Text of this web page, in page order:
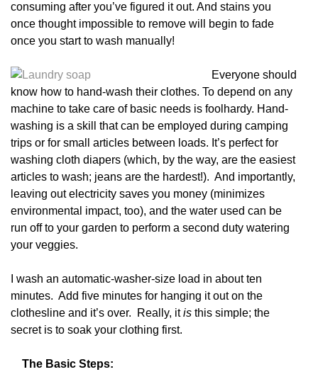
consuming after you’ve figured it out. And stains you
once thought impossible to remove will begin to fade
once you start to wash manually!
Everyone should
know how to hand-wash their clothes. To depend on any
machine to take care of basic needs is foolhardy. Hand-
washing is a skill that can be employed during camping
trips or for small articles between loads. It’s perfect for
washing cloth diapers (which, by the way, are the easiest
articles to wash; jeans are the hardest!). And importantly,
leaving out electricity saves you money (minimizes
environmental impact, too), and the water used can be
run off to your garden to perform a second duty watering
your veggies.
I wash an automatic-washer-size load in about ten
minutes. Add five minutes for hanging it out on the
clothesline and it’s over. Really, itis this simple; the
secret is to soak your clothing first.
The Basic Steps: